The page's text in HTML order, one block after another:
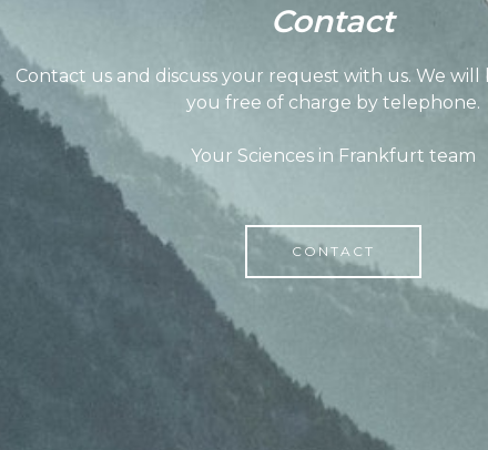
Contact
Contact us and discuss your request with us. We will
you free of charge by telephone.
Your Sciences in Frankfurt team
CONTACT